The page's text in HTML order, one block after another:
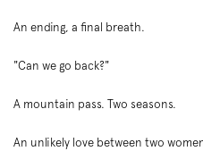
An ending, a final breath.
"Can we go back?"
A mountain pass. Two seasons.
An unlikely love between two